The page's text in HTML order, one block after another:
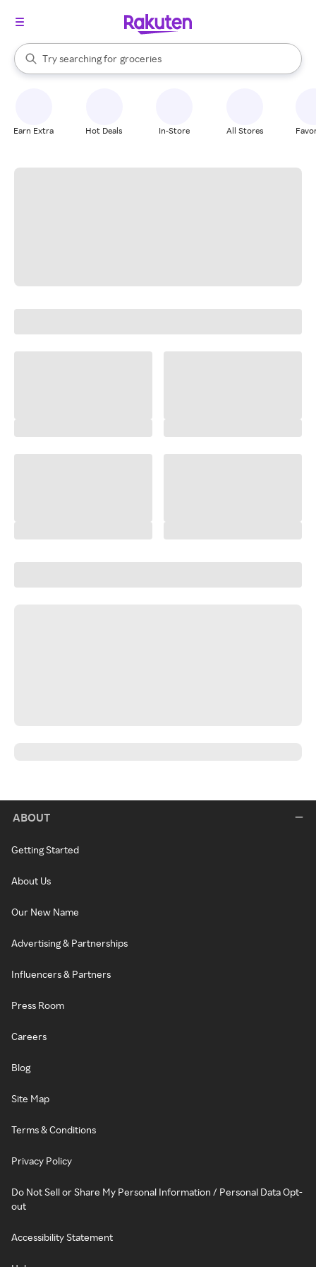
Search Rakuten
Try searching for
stores
brands
groceries
stores
When autocomplete results are available, use the up and down
Earn Extra Hot Deals In-Store All Stores
ABOUT
Getting Started
About Us
Our New Name
Advertising & Partnerships
Influencers & Partners
Press Room
Careers
Blog
Site Map
Terms & Conditions
Privacy Policy
Do Not Sell or Share My Personal Information / Personal Data Opt-
out
Accessibility Statement